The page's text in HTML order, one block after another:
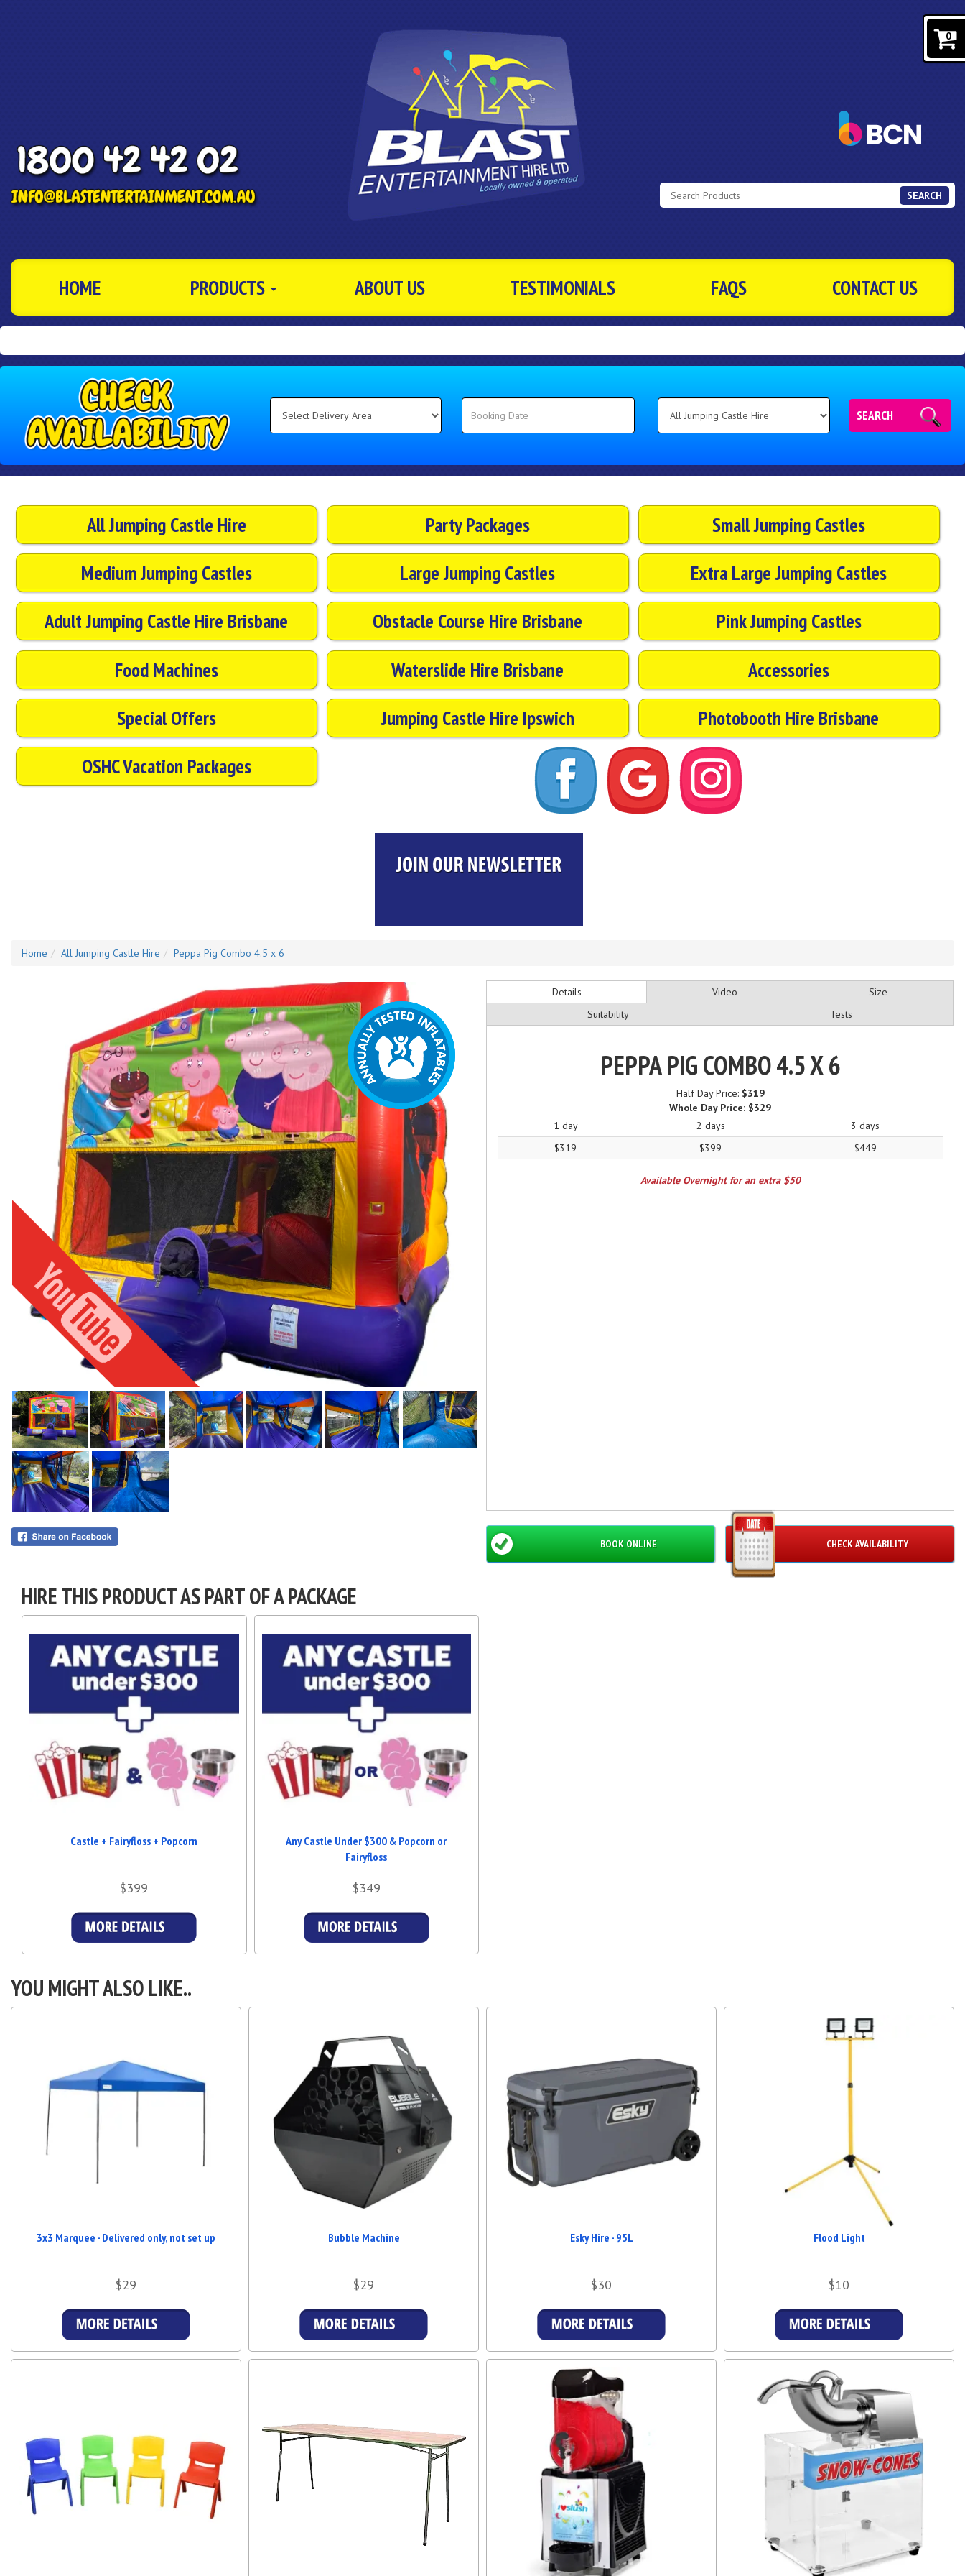
SEARCH
HOME PRODUCTS ABOUT US TESTIMONIALS FAQS CONTACT US
Select
Delivery
Area:
Search
SEARCH
All Jumping Castle Hire Party Packages
Small Jumping Castles
Medium Jumping Castles
Large Jumping Castles
Extra Large Jumping Castles
Adult Jumping Castle Hire Brisbane
Obstacle Course Hire Brisbane
Pink Jumping Castles
Food Machines
Waterslide Hire Brisbane
Accessories
Special Offers
Jumping Castle Hire Ipswich
Photobooth Hire Brisbane
OSHC Vacation Packages
Home All Jumping Castle Hire Peppa Pig Combo 4.5 x 6
Details Video
Size
Suitability
Tests
PEPPA PIG COMBO 4.5 X 6
Half Day Price: $319
Whole Day Price: $329
1 day
2 days
3 days
$319
$399 $449
Available Overnight for an extra $50
CHECK AVAILABILITY
BOOK ONLINE
HIRE THIS PRODUCT AS PART OF A PACKAGE
Castle + Fairyfloss + Popcorn
$399
Any Castle Under $300 & Popcorn or
Fairyfloss
$349
YOU MIGHT ALSO LIKE..
3x3 Marquee - Delivered only, not set up
$29
Bubble Machine
$29
Esky Hire - 95L
$30
Flood Light
$10
0